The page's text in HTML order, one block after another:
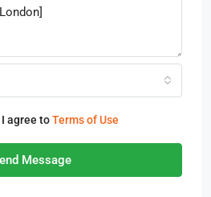
agree toTerms of Use
Message